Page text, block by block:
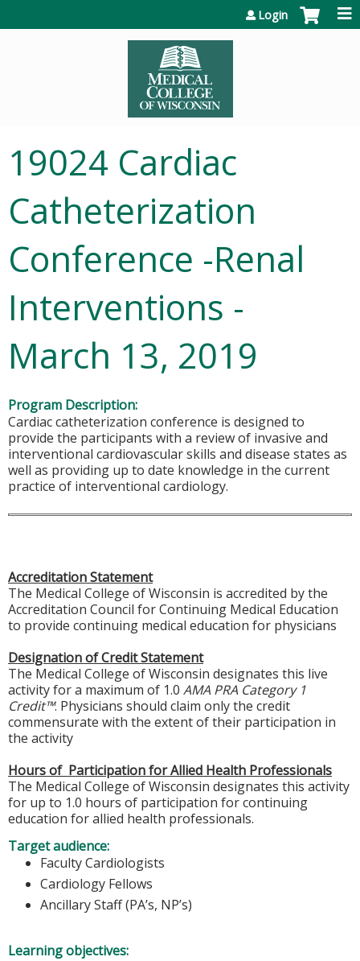
Login
19024 Cardiac
Catheterization
Conference -Renal
Interventions -
March 13, 2019
Program Description:
Cardiac catheterization conference is designed to
provide the participants with a review of invasive and
interventional cardiovascular skills and disease states as
well as providing up to date knowledge in the current
practice of interventional cardiology.
Accreditation Statement
The Medical College of Wisconsin is accredited by the
Accreditation Council for Continuing Medical Education
to provide continuing medical education for physicians
Designation of Credit Statement
The Medical College of Wisconsin designates this live
activity for a maximum of 1.0 AMA PRA Category 1
Credit™. Physicians should claim only the credit
commensurate with the extent of their participation in
the activity
Hours of Participation for Allied Health Professionals
The Medical College of Wisconsin designates this activity
for up to 1.0 hours of participation for continuing
education for allied health professionals.
Target audience:
Faculty Cardiologists
Cardiology Fellows
Ancillary Staff (PA’s, NP’s)
Learning objectives: